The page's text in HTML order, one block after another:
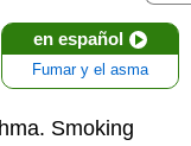
en español
Fumar y el asma
Smoking